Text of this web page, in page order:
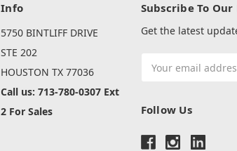
Info
5750 BINTLIFF DRIVE
STE 202
HOUSTON TX 77036
Call us: 713-780-0307 Ext
2 For Sales
Subscribe To
Get the latest
Address
Follow Us